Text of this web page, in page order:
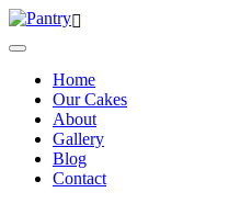
Home
Our Cakes
About
Gallery
Blog
Contact